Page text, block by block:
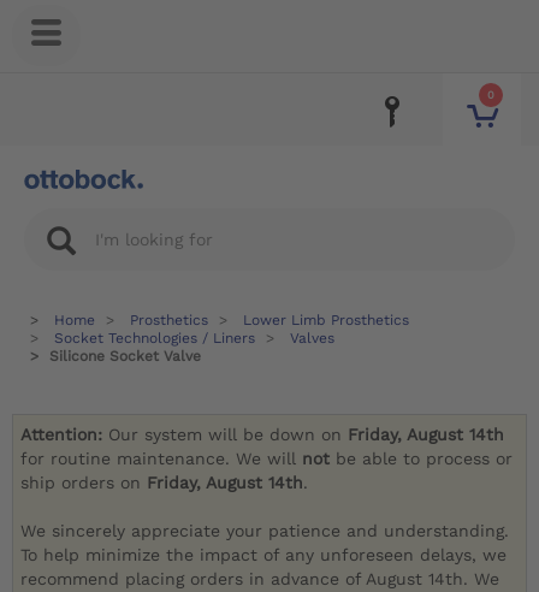
0
Home Prosthetics
Lower Limb Prosthetics
Socket Technologies / Liners
Valves
Silicone Socket Valve
Attention: Our system will be down on Friday, August 14th
for routine maintenance. We will not be able to process or
ship orders on Friday, August 14th.
We sincerely appreciate your patience and understanding.
To help minimize the impact of any unforeseen delays, we
recommend placing orders in advance of August 14th. We